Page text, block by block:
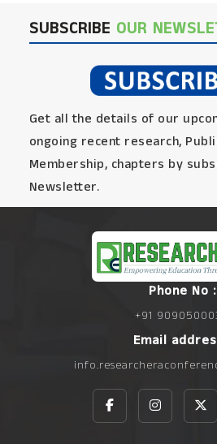
SUBSCRIBE OUR
Get all the details of our
ongoing recent research,
Membership, chapters by
Newsletter.
Phone No :
+91
Email